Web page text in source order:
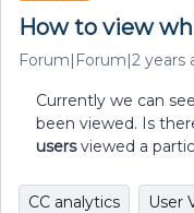
How to view
Forum|Forum|2 years
Currently we can
been viewed. Is
usersviewed a
CC analytics User